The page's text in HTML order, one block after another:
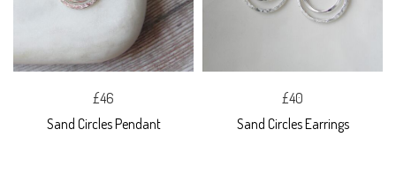
£46
Sand Circles Pendant
£40
Sand Circles Earrings